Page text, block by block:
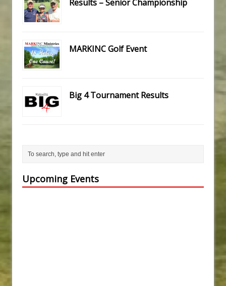
Results – Senior Championship
MARKINC Golf Event
Big 4 Tournament Results
Upcoming Events